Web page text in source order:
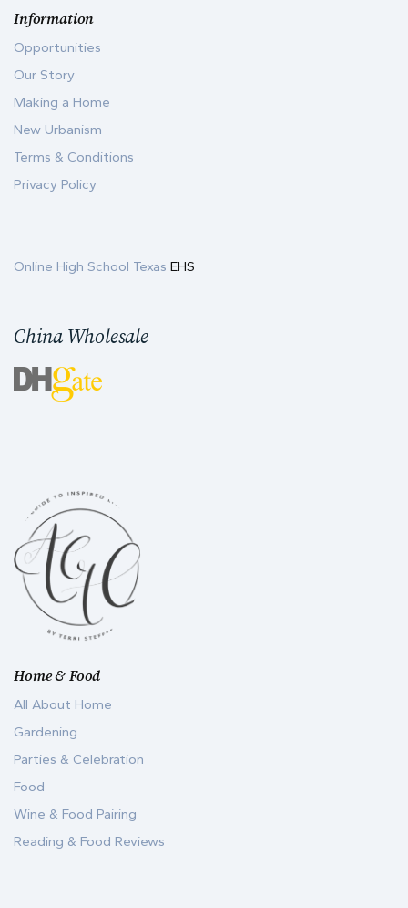
Home & Food
All About Home
Gardening
Parties & Celebration
Food
Wine & Food Pairing
Reading & Food Reviews
Information
Opportunities
Our Story
Making a Home
New Urbanism
Terms & Conditions
Privacy Policy
Online High School Texas EHS
China Wholesale